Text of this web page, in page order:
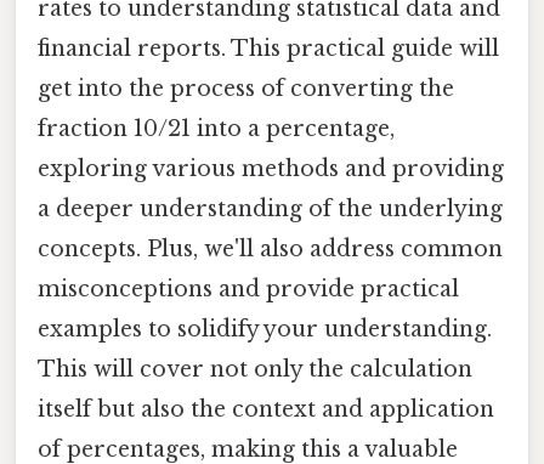
rates to understanding statistical data and
financial reports. This practical guide will
get into the process of converting the
fraction 10/21 into a percentage,
exploring various methods and providing
a deeper understanding of the underlying
concepts. Plus, we'll also address common
misconceptions and provide practical
examples to solidify your understanding.
This will cover not only the calculation
itself but also the context and application
of percentages, making this a valuable